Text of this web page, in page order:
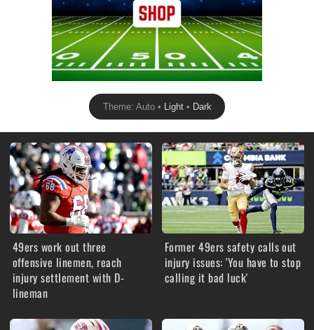
Theme: Auto • Light• Dark
49ers work out three
offensive linemen, reach
injury settlement with D-
lineman
Former 49ers safety calls out
injury issues: 'You have to stop
calling it bad luck'